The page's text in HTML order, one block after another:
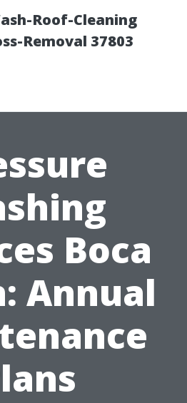
Roof-Cleaning
Removal 37803
Boca
Annual